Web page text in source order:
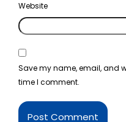
Website
Save my name, email, and
time I comment.